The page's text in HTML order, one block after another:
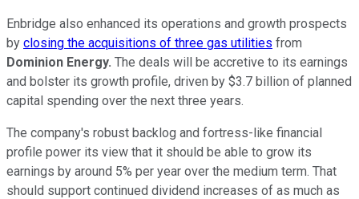
Enbridge also enhanced its operations and growth prospects
by closing the acquisitions of three gas utilities from
Dominion Energy. The deals will be accretive to its earnings
and bolster its growth profile, driven by $3.7 billion of planned
capital spending over the next three years.
The company's robust backlog and fortress-like financial
profile power its view that it should be able to grow its
earnings by around 5% per year over the medium term. That
should support continued dividend increases of as much as